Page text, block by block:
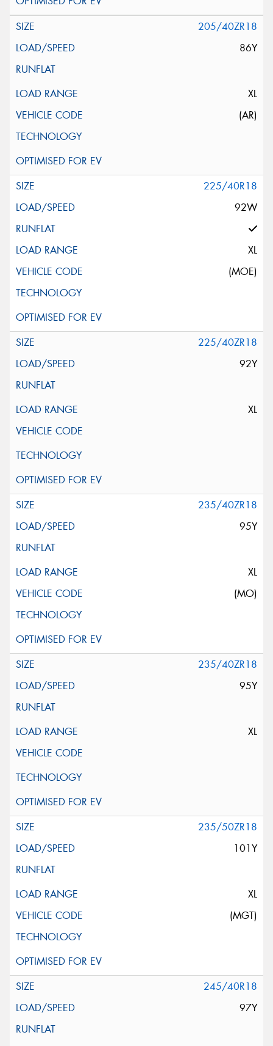
205/40ZR18
86Y
XL
(AR)
225/40R18
92W
XL
(MOE)
225/40ZR18
92Y
XL
235/40ZR18
95Y
XL
(MO)
235/40ZR18
95Y
XL
235/50ZR18
101Y
XL
(MGT)
245/40R18
97Y